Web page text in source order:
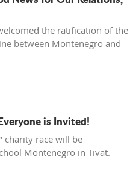
the ratification of the
between Montenegro and
is Invited!
charity race will be
Montenegro in Tivat.